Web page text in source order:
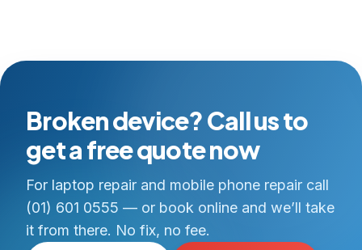
Broken device? Call us to
get a free quote now
For laptop repair and mobile phone repair call
(01) 601 0555 — or book online and we’ll take
it from there. No fix, no fee.